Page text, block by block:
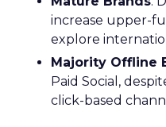
increase upper-
explore
Majority Offline
Paid Social,
click-based